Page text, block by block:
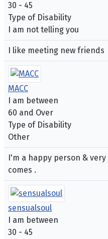
30 - 45
Type of Disability
I am not telling you
I like meeting new friends
MACC
I am between
60 and Over
Type of Disability
Other
I'm a happy person &
comes .
sensualsoul
I am between
30 - 45